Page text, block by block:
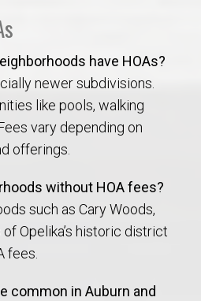
have HOAs?
newer subdivisions.
like pools, walking
vary depending on
offerings.
without HOA fees?
such as Cary Woods,
Opelika’s historic district
fees.
common in Auburn and